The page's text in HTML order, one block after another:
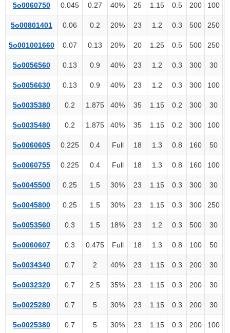
5o0060750 0.045 0.27 40% 25 1.15 0.5 200 100
5o00801401 0.06 0.2 20% 23 1.2 0.3 500 250
5o001001660 0.07 0.13 20% 20 1.25 0.5 500 250
5o0056560 0.13 0.9 40% 23 1.2 0.3 300 30
5o0056630 0.13 0.9 40% 23 1.2 0.3 300 100
5o0035380 0.2 1.875 40% 35 1.15 0.2 300 30
5o0035480 0.2 1.875 40% 35 1.15 0.2 300 100
5o0060605 0.225 0.4 Full 18 1.3 0.8 160 50
5o0060755 0.225 0.4 Full 18 1.3 0.8 160 100
5o0045500 0.25 1.5 30% 23 1.15 0.3 300 30
5o0045800 0.25 1.5 30% 23 1.15 0.3 300 250
5o0053560 0.3 1.5 18% 23 1.2 0.3 500 30
5o0060607 0.3 0.475 Full 18 1.3 0.8 100 50
5o0034340 0.7 2 40% 23 1.15 0.3 200 30
5o0032320 0.7 2.5 35% 23 1.15 0.3 200 30
5o0025280 0.7 5 30% 23 1.15 0.3 200 30
5o0025380 0.7 5 30% 23 1.15 0.3 200 100